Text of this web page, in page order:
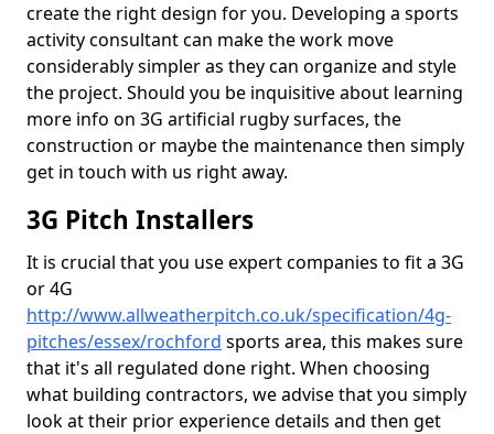
create the right design for you. Developing a sports
activity consultant can make the work move
considerably simpler as they can organize and style
the project. Should you be inquisitive about learning
more info on 3G artificial rugby surfaces, the
construction or maybe the maintenance then simply
get in touch with us right away.
3G Pitch Installers
It is crucial that you use expert companies to fit a 3G
or 4G
http://www.allweatherpitch.co.uk/specification/4g-
pitches/essex/rochford sports area, this makes sure
that it's all regulated done right. When choosing
what building contractors, we advise that you simply
look at their prior experience details and then get